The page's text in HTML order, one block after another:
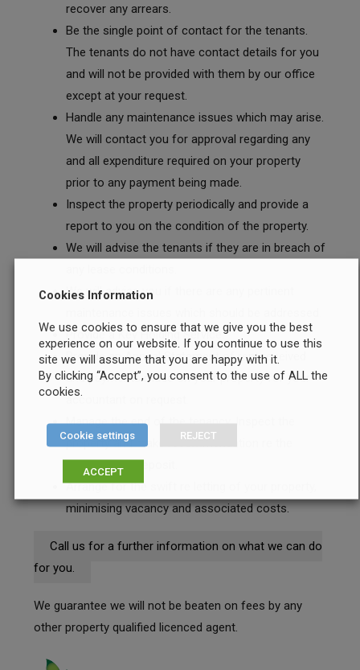
recover any arrears.
Be the single point of contact for the tenants.
The tenants do not have contact details for you
and will not be provided with them by our office
except at your request.
Handle any maintenance issues which may arise.
We will contact you for approval regarding any
and all expenditure required on your property
prior to any payment being made.
Inspect the property periodically and provide a
report to you on the condition of the property.
We will advise the tenants if they are in breach of
We will advise you if there are any pertinent
Provide a Key Holding Service.
Provide an Annual Statement of rent received
and payments made on your property for your
accountant on request.
Manage the end of the tenancy. Inspect the
property and make recommendation re the
return of the deposit.
Arrange for the swift re letting of your property,
minimising vacancy and associated costs.
Call us for a further information on what we can do
for you.
We guarantee we will not be beaten on fees by any
other property qualified licenced agent.
Cookies Information
We use cookies to ensure that we give you the best
experience on our website. If you continue to use this
site we will assume that you are happy with it.
By clicking “Accept”, you consent to the use of ALL the
cookies.
Cookie settings REJECT
ACCEPT